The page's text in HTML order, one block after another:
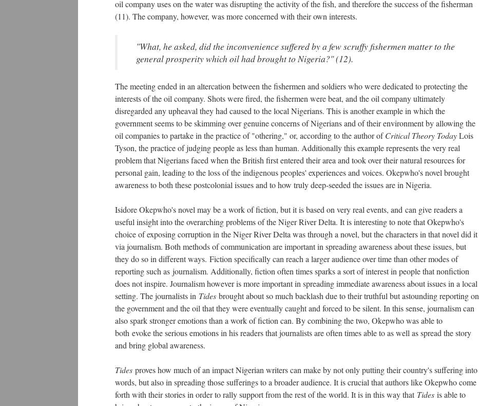
oil company uses on the water was disrupting the activity of the fish, and therefore the success of the fisherman
(11). The company, however, was more concerned with their own interests.
"What, he asked, did the inconvenience suffered by a few scruffy fishermen matter to the
general prosperity which oil had brought to Nigeria?" (12).
The meeting ended in an altercation between the fishermen and soldiers who were dedicated to protecting the
interests of the oil company. Shots were fired, the fishermen were beat, and the oil company ultimately
disregarded any upheaval they had caused to the local Nigerians. This is another example in which the
government seems to be skimming over genuine concerns of Nigerians and of their environment by allowing the
oil companies to partake in the practice of "othering," or, according to the author ofCritical Theory TodayLois
Tyson, the practice of judging people as less than human. Additionally this example represents the very real
problem that Nigerians faced when the British first entered their area and took over their natural resources for
personal gain, leading to the loss of the indigenous peoples' experiences and voices. Okepwho's novel brought
awareness to both these postcolonial issues and to how truly deep-seeded the issues are in Nigeria.
Isidore Okepwho's novel may be a work of fiction, but it is based on very real events, and can give readers a
useful insight into the overarching problems of the Niger River Delta. It is interesting to note that Okepwho's
choice of exposing corruption in the Niger River Delta was through a novel, but the characters in that novel did it
via journalism. Both methods of communication are important in spreading awareness about these issues, but
they do so in different ways. Fiction specifically can reach a larger audience over time than other modes of
reporting such as journalism. Additionally, fiction often times sparks a sort of interest in people that nonfiction
does not inspire. Journalism however is more important in spreading immediate awareness about issues in a local
setting. The journalists in Tides brought about so much backlash due to their truthful but astounding reporting on
the government and the oil that they were eventually caught and forced to be silent. In this sense, journalism can
also spark stronger emotions than a work of fiction can. By combining the two, Okepwho was able to
both evoke the serious emotions in his readers that journalists are often times able to as well as spread the story
and bring global awareness.
Tides proves how much of an impact Nigerian writers can make by not only putting their country's suffering into
words, but also in spreading those sufferings to a broader audience. It is crucial that authors like Okepwho come
forth with their stories in order to rally support from the rest of the world. It is in this way that Tides is able to